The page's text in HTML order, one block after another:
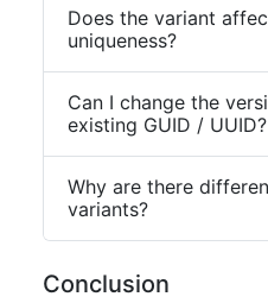
Does the variant
uniqueness?
Can I change the
existing GUID / UUID?
Why are there
variants?
Conclusion